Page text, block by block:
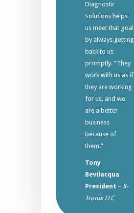
Diagnostic
Solutions helps
us meet that goal
by always getting
back to us
promptly. “They
work with us as if
they are working
for us, and we
are a better
business
because of
them.”
Tony
Bevilacqua
President – X-
Tronix LLC